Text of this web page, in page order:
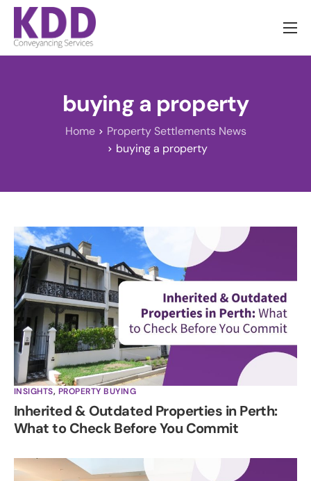
About us
Information
Contact
buying a property
Home
Property Settlements News
buying a property
INSIGHTS, PROPERTY BUYING
Inherited & Outdated Properties in Perth:
What to Check Before You Commit